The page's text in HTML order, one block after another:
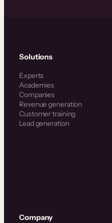
Solutions
Experts
Academies
Companies
Revenue generation
Customer training
Lead generation
Company